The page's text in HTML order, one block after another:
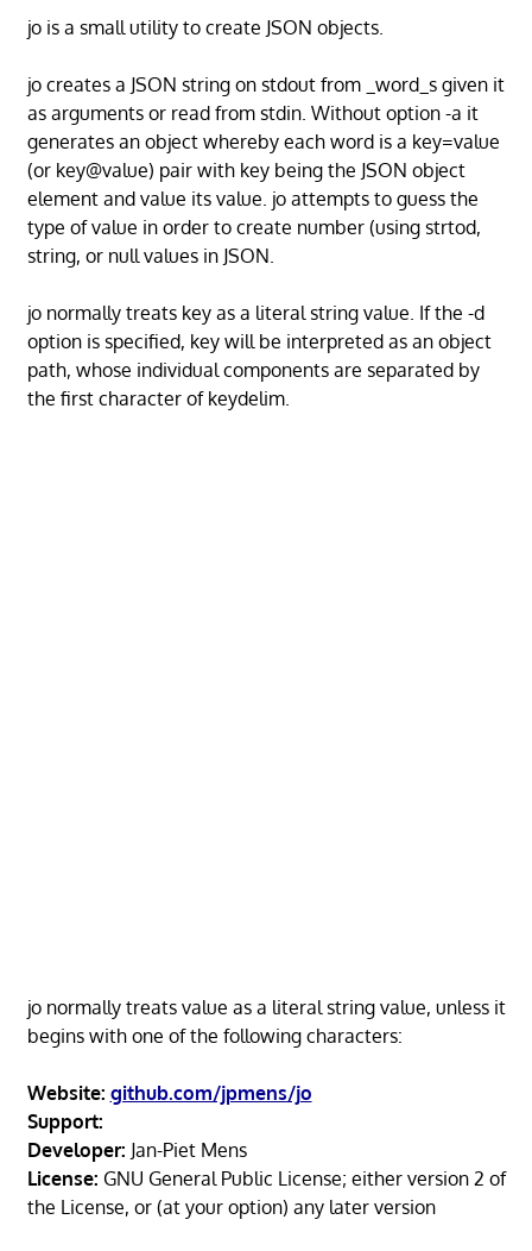
jo is a small utility to create JSON objects.
jo creates a JSON string on stdout from _word_s given it
as arguments or read from stdin. Without option -a it
generates an object whereby each word is a key=value
(or key@value) pair with key being the JSON object
element and value its value. jo attempts to guess the
type of value in order to create number (using strtod,
string, or null values in JSON.
jo normally treats key as a literal string value. If the -d
option is specified, key will be interpreted as an object
path, whose individual components are separated by
the first character of keydelim.
jo normally treats value as a literal string value, unless it
begins with one of the following characters:
Website: github.com/jpmens/jo
Support:
Developer: Jan-Piet Mens
License: GNU General Public License; either version 2 of
the License, or (at your option) any later version